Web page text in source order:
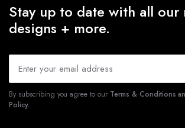
Stay up to date with all our
designs + more.
By subscribing you agree to our Terms & Conditions
Policy.